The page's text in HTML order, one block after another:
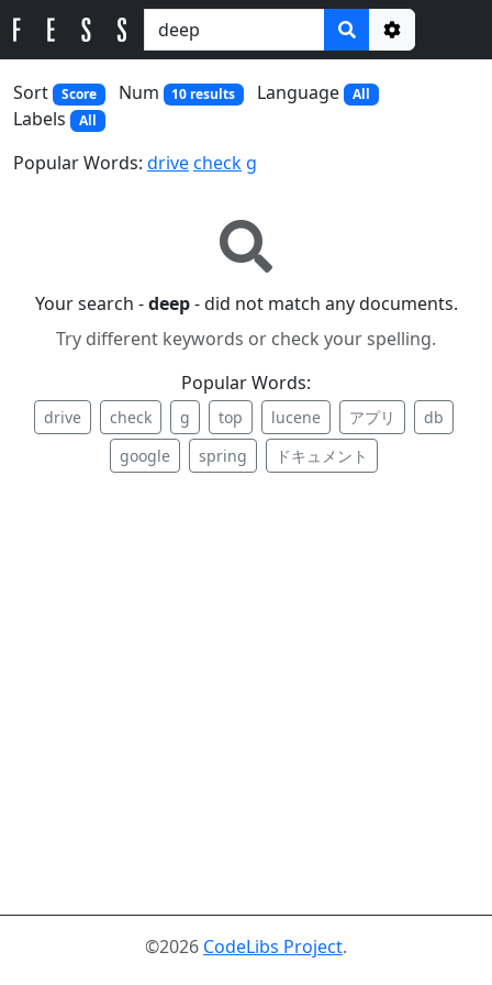
Options
Sort
Score Num 10 results Language All
Labels All
Popular Words: drivecheck g
Your search -deep- did not match any documents.
Try different keywords or check your spelling.
Popular Words:
drive check g top lucene アプリ
db
google
spring ドキュメント
©2026 CodeLibs Project.